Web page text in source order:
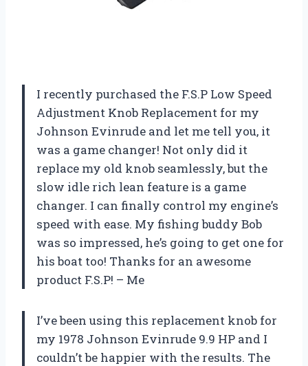
I recently purchased the F.S.P Low Speed
Adjustment Knob Replacement for my
Johnson Evinrude and let me tell you, it
was a game changer! Not only did it
replace my old knob seamlessly, but the
slow idle rich lean feature is a game
changer. I can finally control my engine’s
speed with ease. My fishing buddy Bob
was so impressed, he’s going to get one for
his boat too! Thanks for an awesome
product F.S.P! – Me
I’ve been using this replacement knob for
my 1978 Johnson Evinrude 9.9 HP and I
couldn’t be happier with the results. The